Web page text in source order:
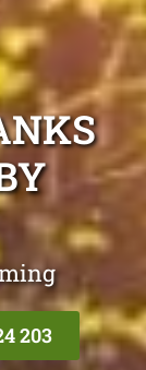
203